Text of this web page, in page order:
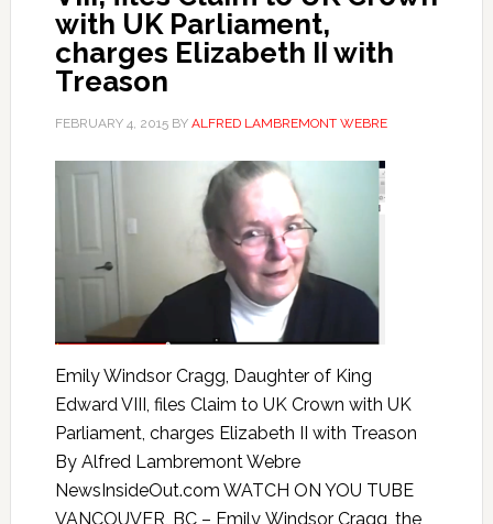
with UK Parliament,
charges Elizabeth II with
Treason
FEBRUARY 4, 2015BY ALFRED LAMBREMONT WEBRE
Emily Windsor Cragg, Daughter of King
Edward VIII, files Claim to UK Crown with UK
Parliament, charges Elizabeth II with Treason
By Alfred Lambremont Webre
NewsInsideOut.com WATCH ON YOU TUBE
VANCOUVER, BC – Emily Windsor Cragg, the